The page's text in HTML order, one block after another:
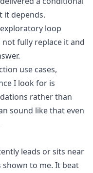
it depends.
loop
fully replace it and
use cases,
I look for is
rather than
sound like that even
leads or sits near
to me. It beat